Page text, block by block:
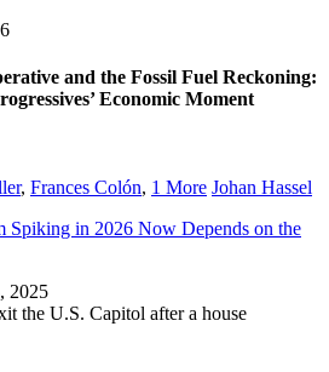
and the Fossil Fuel Reckoning:
Economic Moment
, Frances Colón, 1 More Johan Hassel
Spiking in 2026 Now Depends on the
2025